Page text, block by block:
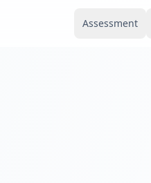
Assessment